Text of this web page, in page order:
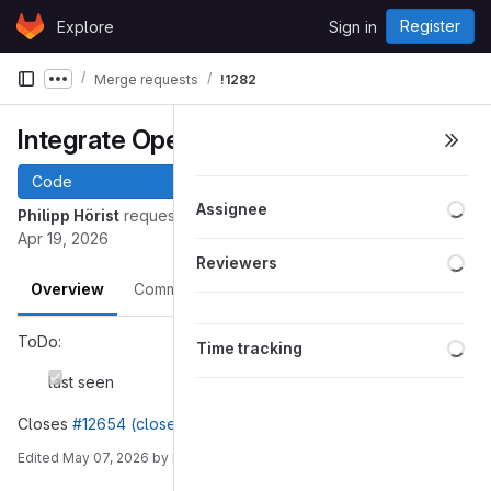
Skip to content
GitLabExplore Sign in Register
Show more breadcrumbs
Merge requests !1282
Integrate OpenPGP
Code
Philipp Hörist requested to merge
Apr 19, 2026
Overview Commits
ToDo:
last seen
Closes #12654 (closed)
Edited May 07, 2026 by Philipp Hörist
Assignee
Reviewers
Time tracking